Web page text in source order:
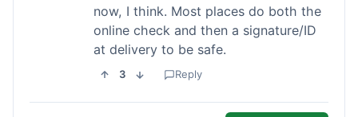
now, I think. Most places do both the
online check and then a signature/ID
at delivery to be safe.
3 Reply